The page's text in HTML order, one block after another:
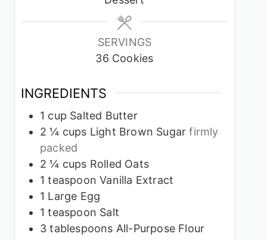
SERVINGS
36 Cookies
INGREDIENTS
1 cup Salted Butter
2 ¼ cups Light Brown Sugar firmly
packed
2 ¼ cups Rolled Oats
1 teaspoon Vanilla Extract
1 Large Egg
1 teaspoon Salt
3 tablespoons All-Purpose Flour